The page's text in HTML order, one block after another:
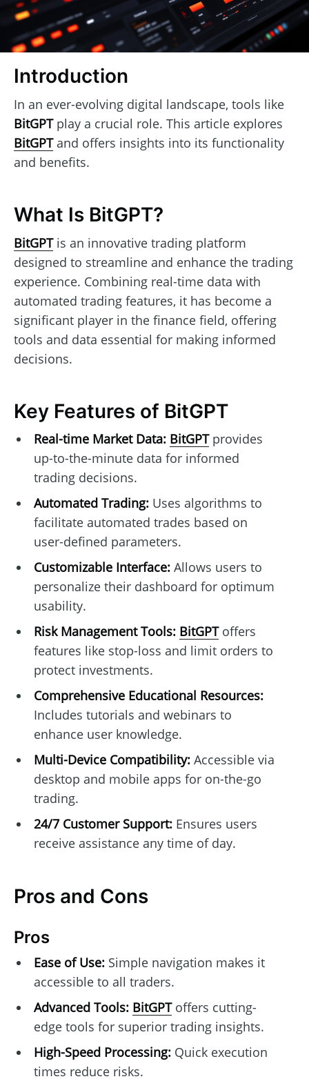
Introduction
In an ever-evolving digital landscape, tools like
BitGPTplay a crucial role. This article explores
BitGPTand offers insights into its functionality
and benefits.
What Is BitGPT?
BitGPTis an innovative trading platform
designed to streamline and enhance the trading
experience. Combining real-time data with
automated trading features, it has become a
significant player in the finance field, offering
tools and data essential for making informed
decisions.
Key Features of BitGPT
Real-time Market Data: BitGPTprovides
up-to-the-minute data for informed
trading decisions.
Automated Trading:Uses algorithms to
facilitate automated trades based on
user-defined parameters.
Customizable Interface:Allows users to
personalize their dashboard for optimum
usability.
Risk Management Tools: BitGPToffers
features like stop-loss and limit orders to
protect investments.
Comprehensive Educational Resources:
Includes tutorials and webinars to
enhance user knowledge.
Multi-Device Compatibility:Accessible via
desktop and mobile apps for on-the-go
trading.
24/7 Customer Support:Ensures users
receive assistance any time of day.
Pros and Cons
Pros
Ease of Use:Simple navigation makes it
accessible to all traders.
Advanced Tools: BitGPToffers cutting-
edge tools for superior trading insights.
High-Speed Processing:Quick execution
times reduce risks.